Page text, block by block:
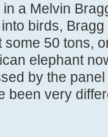
a Melvin
birds,
50 tons,
elephant
by the
been very